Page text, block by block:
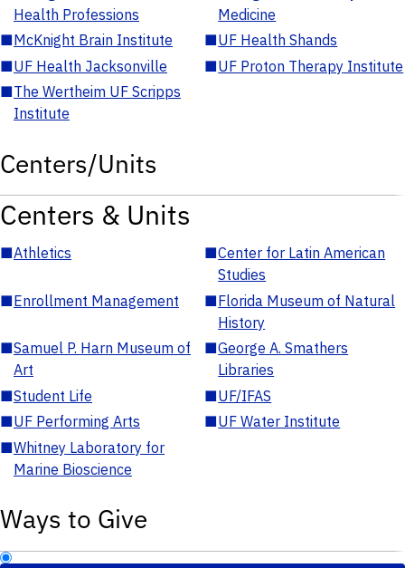
Health Professions
Medicine
■McKnight Brain Institute ■UF Health Shands
■UF Health Jacksonville ■UF Proton Therapy Institute
■The Wertheim UF Scripps
Institute
Centers/Units
Centers & Units
■Athletics ■Center for Latin American
Studies
■Enrollment Management ■Florida Museum of Natural
History
■Samuel P. Harn Museum of
Art
■George A. Smathers
Libraries
■Student Life ■UF/IFAS
■UF Performing Arts ■UF Water Institute
■Whitney Laboratory for
Marine Bioscience
Ways to Give